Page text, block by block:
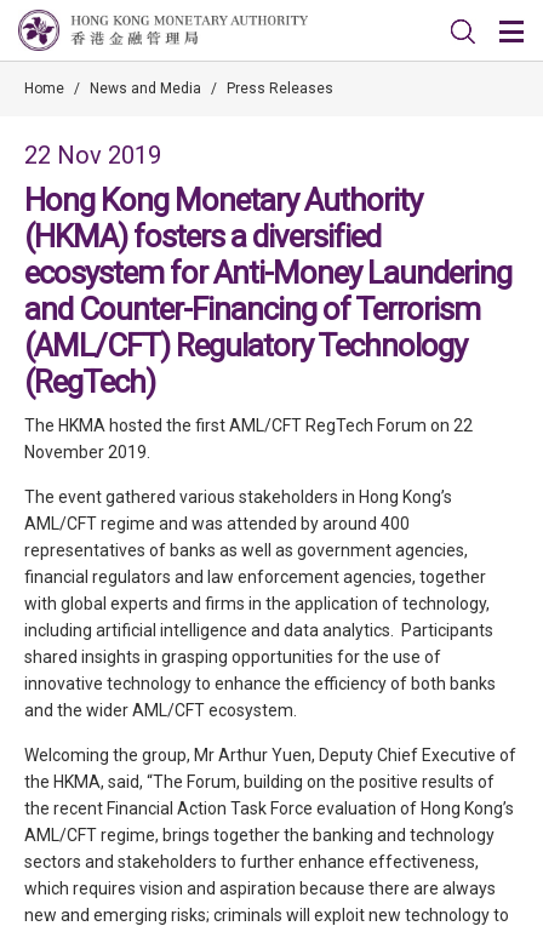
Home / News and Media / Press Releases
22 Nov 2019
Hong Kong Monetary Authority
(HKMA) fosters a diversified
ecosystem for Anti-Money Laundering
and Counter-Financing of Terrorism
(AML/CFT) Regulatory Technology
(RegTech)
The HKMA hosted the first AML/CFT RegTech Forum on 22
November 2019.
The event gathered various stakeholders in Hong Kong’s
AML/CFT regime and was attended by around 400
representatives of banks as well as government agencies,
financial regulators and law enforcement agencies, together
with global experts and firms in the application of technology,
including artificial intelligence and data analytics. Participants
shared insights in grasping opportunities for the use of
innovative technology to enhance the efficiency of both banks
and the wider AML/CFT ecosystem.
Welcoming the group, Mr Arthur Yuen, Deputy Chief Executive of
the HKMA, said, “The Forum, building on the positive results of
the recent Financial Action Task Force evaluation of Hong Kong’s
AML/CFT regime, brings together the banking and technology
sectors and stakeholders to further enhance effectiveness,
which requires vision and aspiration because there are always
new and emerging risks; criminals will exploit new technology to